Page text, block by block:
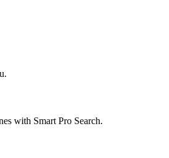
with Smart Pro Search.